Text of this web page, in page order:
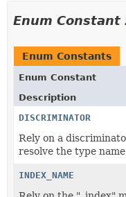
Enum Constant
Enum Constants
Enum Constant
Description
DISCRIMINATOR
Rely on a
resolve the type
INDEX_NAME